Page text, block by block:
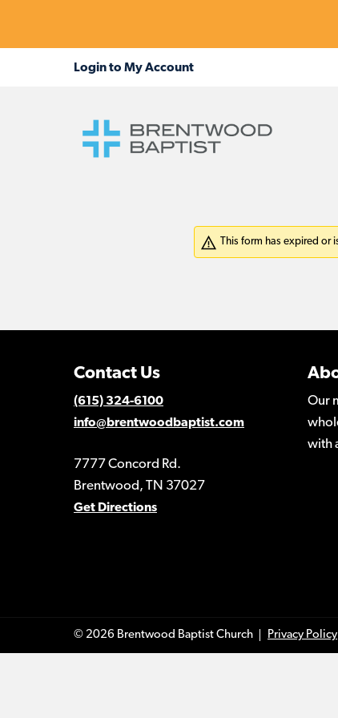
Contact Us
(615) 324-6100
info@brentwoodbaptist.com
7777 Concord Rd.
Brentwood, TN 37027
Get Directions
Our
with
© 2026 Brentwood Baptist Church Privacy Policy